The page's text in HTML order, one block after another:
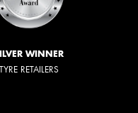
WINNER
TYRE RETAILERS